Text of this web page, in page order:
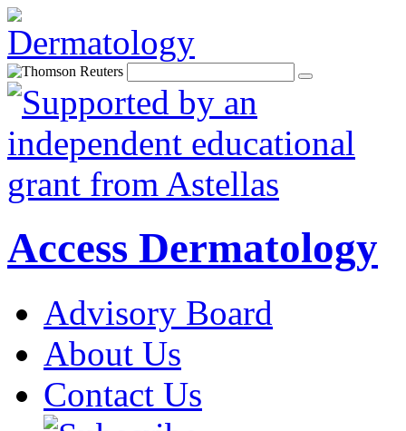
Access Dermatology
Advisory Board
About Us
Contact Us